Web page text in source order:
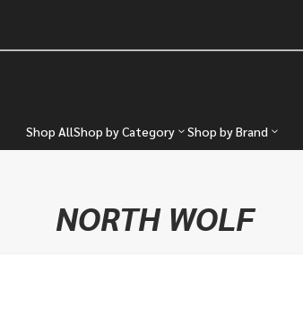
Shop AllShop by Category Shop by Brand
NORTH WOLF